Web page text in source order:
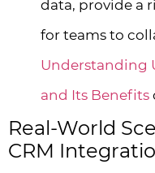
data, provide a
for teams to
Understanding
and Its Benefits
Real-World
CRM